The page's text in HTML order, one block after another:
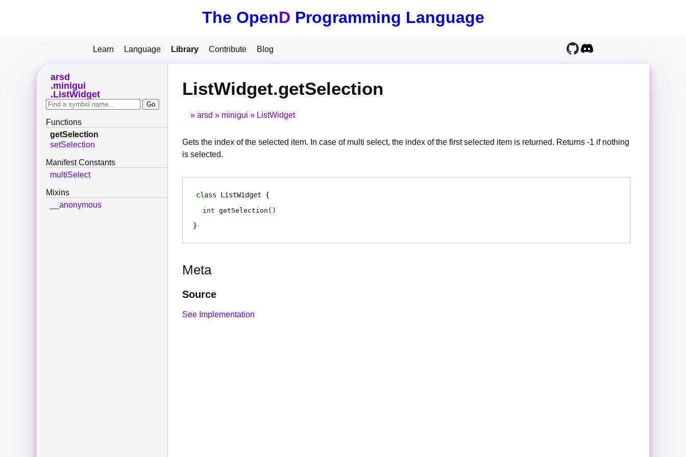
The OpenD Programming Language
Learn Language Library Contribute Blog
ListWidget.getSelection
arsd minigui ListWidget
Gets the index of the selected item. In case of multi select, the index of the first selected item is returned. Returns -1 if nothing
is selected.
class ListWidget
int getSelection ( )
Meta
Source
See Implementation
arsd
minigui
ListWidget
Functions
getSelection
setSelection
Manifest Constants
multiSelect
Mixins
__anonymous